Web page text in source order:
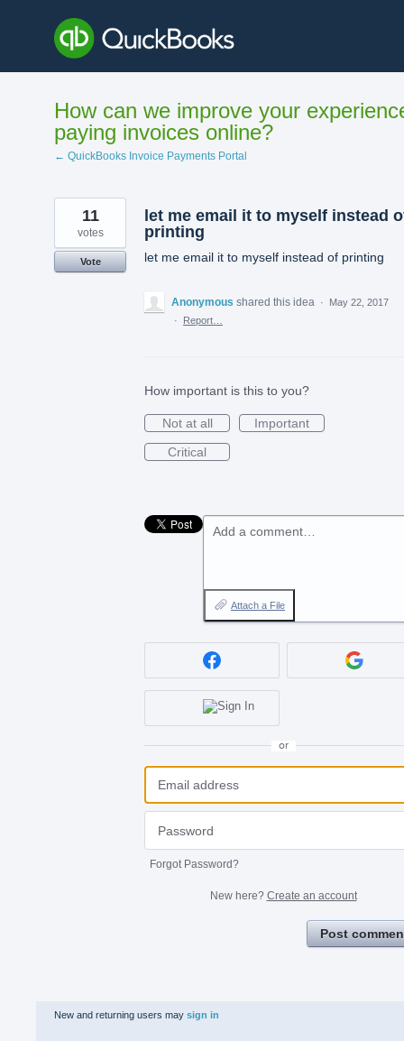
content
How can we improve your
paying invoices online?
← QuickBooks Invoice Payments Portal
let me email it to myself instead
printing
let me email it to myself instead of printing
11
votes
Vote
Anonymous shared this idea ·
May 22, 2017
·
Report…
How important is this to you?
Not at all
Important
Critical
Add a comment…
Attach a File
or
Forgot Password?
New here? Create an account
Post
New and returning users may sign in